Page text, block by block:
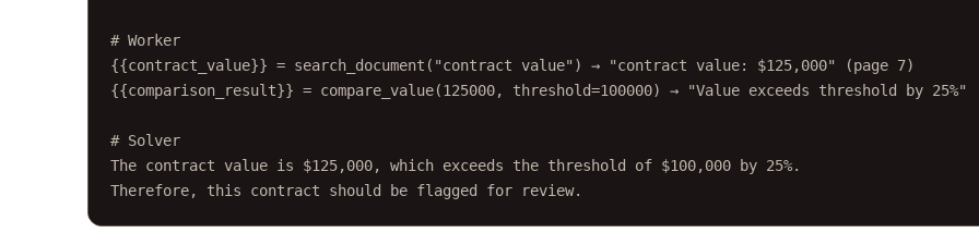
# Worker
{{contract_value}} = search_document("contract value") → "contract value: $125,000" (page 7)
{{comparison_result}} = compare_value(125000, threshold=100000) → "Value exceeds threshold by 25%"
# Solver
The contract value is $125,000, which exceeds the threshold of $100,000 by 25%.
Therefore, this contract should be flagged for review.